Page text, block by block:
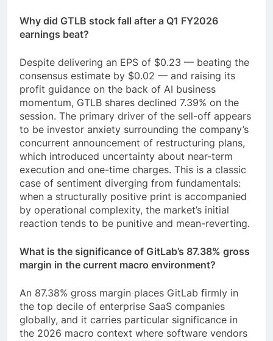
Why did GTLB stock fall after a Q1 FY2026
earnings beat?
Despite delivering an EPS of $0.23 — beating the
consensus estimate by $0.02 — and raising its
profit guidance on the back of AI business
momentum, GTLB shares declined 7.39% on the
session. The primary driver of the sell-off appears
to be investor anxiety surrounding the company’s
concurrent announcement of restructuring plans,
which introduced uncertainty about near-term
execution and one-time charges. This is a classic
case of sentiment diverging from fundamentals:
when a structurally positive print is accompanied
by operational complexity, the market’s initial
reaction tends to be punitive and mean-reverting.
What is the significance of GitLab’s 87.38% gross
margin in the current macro environment?
An 87.38% gross margin places GitLab firmly in
the top decile of enterprise SaaS companies
globally, and it carries particular significance in
the 2026 macro context where software vendors